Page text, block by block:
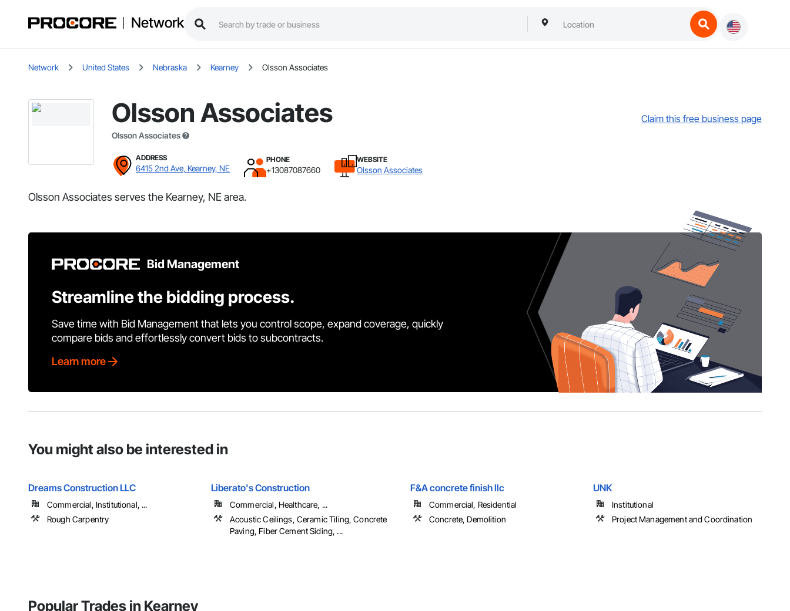
Network
Network United States Nebraska Kearney Olsson Associates
Olsson Associates
Olsson Associates
Claim this free business page
ADDRESS
6415 2nd Ave, Kearney, NE
PHONE
+13087087660
WEBSITE
Olsson Associates
Olsson Associates serves the Kearney, NE area.
Bid Management
Streamline the bidding process.
Save time with Bid Management that lets you control scope, expand coverage, quickly
compare bids and effortlessly convert bids to subcontracts.
Learn more
You might also be interested in
Dreams Construction LLC
Commercial, Institutional, ...
Rough Carpentry
Liberato's Construction
Commercial, Healthcare, ...
Acoustic Ceilings, Ceramic Tiling, Concrete
Paving, Fiber Cement Siding, ...
F&A concrete finish llc
Commercial, Residential
Concrete, Demolition
UNK
Institutional
Project Management and Coordination
Popular Trades in Kearney